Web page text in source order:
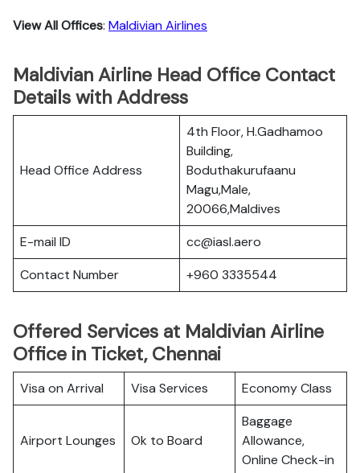
View All Offices: Maldivian Airlines
Maldivian Airline Head Office Contact
Details with Address
Head Office Address
4th Floor, H.Gadhamoo
Building,
Boduthakurufaanu
Magu,Male,
20066,Maldives
E-mail ID
cc@iasl.aero
Contact Number
+960 3335544
Offered Services at Maldivian Airline
Office in Ticket, Chennai
Visa on Arrival Visa Services Economy Class
Airport Lounges Ok to Board
Baggage
Allowance,
Online Check-in